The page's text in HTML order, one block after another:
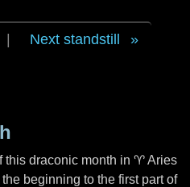
Next standstill
draconic month in ♈ Aries
beginning to the first part of